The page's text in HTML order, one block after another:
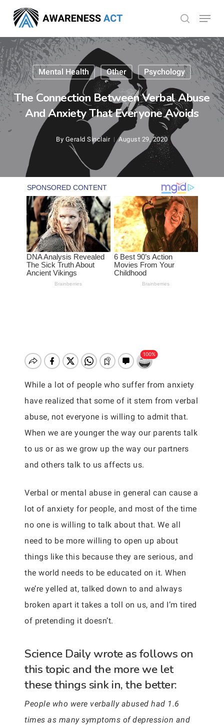
main
content
search
Menu
Mental Health Other Psychology
The Connection Between Verbal Abuse
And Anxiety That Everyone Avoids
By Gerald Sinclair August 29, 2020
While a lot of people who suffer from anxiety
have realized that some of it stem from verbal
abuse, not everyone is willing to admit that.
When we are younger the way our parents talk
to us or as we grow up the way our partners
and others talk to us affects us.
Verbal or mental abuse in general can cause a
lot of anxiety for people, and most of the time
no one is willing to talk about that. We all
need to be more willing to open up about
things like this because they are serious, and
the world needs to be educated on it. When
we’re yelled at, talked down to and always
broken apart it takes a toll on us, and I’m tired
of pretending it doesn’t.
Science Daily wrote as follows on
this topic and the more we let
these things sink in, the better:
People who were verbally abused had 1.6
times as many symptoms of depression and
Menu